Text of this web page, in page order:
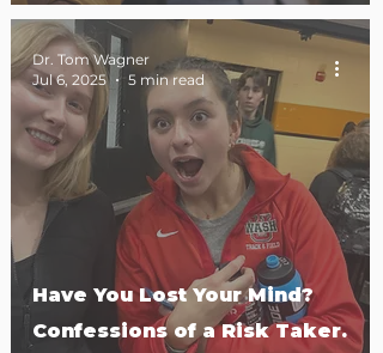
Have You Lost Your Mind?
Confessions of a Risk Taker.
Dr. Tom Wagner
Jul 6, 2025
5 min read